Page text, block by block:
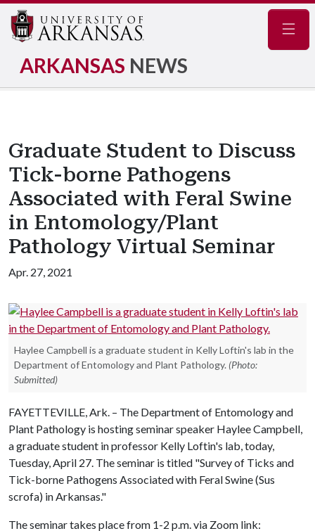
ARKANSAS NEWS
Graduate Student to Discuss
Tick-borne Pathogens
Associated with Feral Swine
in Entomology/Plant
Pathology Virtual Seminar
Apr. 27, 2021
Haylee Campbell is a graduate student in Kelly Loftin's lab in the
Department of Entomology and Plant Pathology. (Photo:
Submitted)
FAYETTEVILLE, Ark. – The Department of Entomology and
Plant Pathology is hosting seminar speaker Haylee Campbell,
a graduate student in professor Kelly Loftin's lab, today,
Tuesday, April 27. The seminar is titled "Survey of Ticks and
Tick-borne Pathogens Associated with Feral Swine (Sus
scrofa) in Arkansas."
The seminar takes place from 1-2 p.m. via Zoom link: